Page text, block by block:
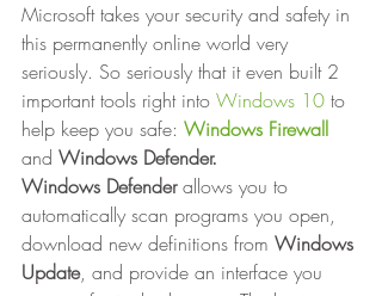
Microsoft takes your security and safety in
this permanently online world very
seriously. So seriously that it even built 2
important tools right into Windows 10 to
help keep you safe: Windows Firewall
and Windows Defender.
Windows Defender allows you to
automatically scan programs you open,
download new definitions from Windows
Update, and provide an interface you